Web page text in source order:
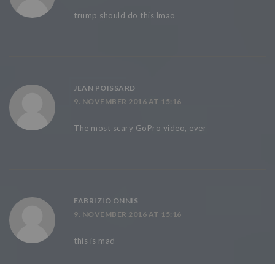
trump should do this lmao
JEAN POISSARD
9. NOVEMBER 2016 AT 15:16
The most scary GoPro video, ever
FABRIZIO ONNIS
9. NOVEMBER 2016 AT 15:16
this is mad